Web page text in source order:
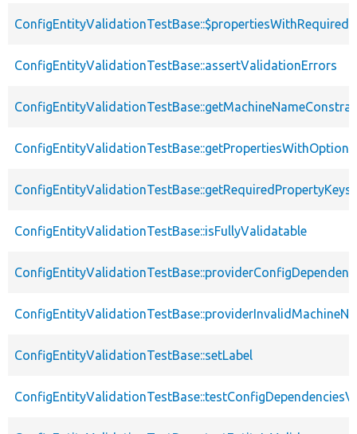
ConfigEntityValidationTestBase::assertValidationErrors
ConfigEntityValidationTestBase::getRequiredPropertyKeys
ConfigEntityValidationTestBase::isFullyValidatable
ConfigEntityValidationTestBase::setLabel